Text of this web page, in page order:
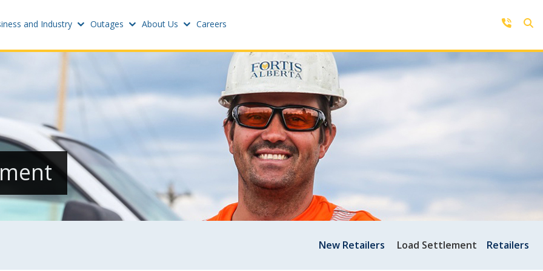
and Industry Outages About Us Careers
Update email or password
Power outage alerts
Help
Contact Us
Get in touch with us by phone,
app
Retailers
New Retailers Load Settlement